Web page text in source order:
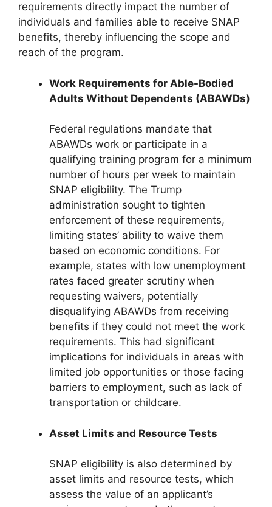
requirements directly impact the number of
individuals and families able to receive SNAP
benefits, thereby influencing the scope and
reach of the program.
Work Requirements for Able-Bodied
Adults Without Dependents (ABAWDs)
Federal regulations mandate that
ABAWDs work or participate in a
qualifying training program for a minimum
number of hours per week to maintain
SNAP eligibility. The Trump
administration sought to tighten
enforcement of these requirements,
limiting states’ ability to waive them
based on economic conditions. For
example, states with low unemployment
rates faced greater scrutiny when
requesting waivers, potentially
disqualifying ABAWDs from receiving
benefits if they could not meet the work
requirements. This had significant
implications for individuals in areas with
limited job opportunities or those facing
barriers to employment, such as lack of
transportation or childcare.
Asset Limits and Resource Tests
SNAP eligibility is also determined by
asset limits and resource tests, which
assess the value of an applicant’s